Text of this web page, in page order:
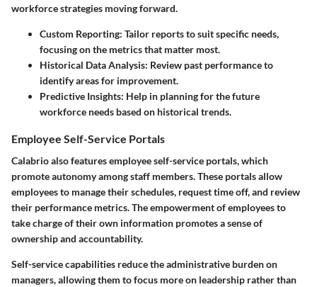
workforce strategies moving forward.
Custom Reporting: Tailor reports to suit specific needs,
focusing on the metrics that matter most.
Historical Data Analysis: Review past performance to
identify areas for improvement.
Predictive Insights: Help in planning for the future
workforce needs based on historical trends.
Employee Self-Service Portals
Calabrio also features employee self-service portals, which
promote autonomy among staff members. These portals allow
employees to manage their schedules, request time off, and review
their performance metrics. The empowerment of employees to
take charge of their own information promotes a sense of
ownership and accountability.
Self-service capabilities reduce the administrative burden on
managers, allowing them to focus more on leadership rather than